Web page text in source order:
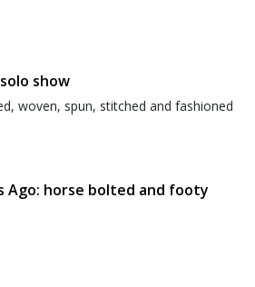
show
woven, spun, stitched and fashioned
Ago: horse bolted and footy